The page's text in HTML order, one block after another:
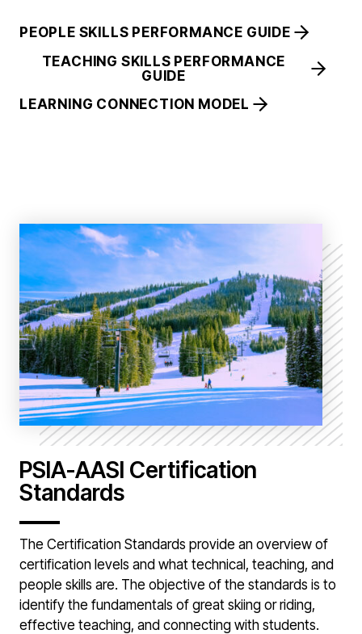
PEOPLE SKILLS PERFORMANCE GUIDE
TEACHING SKILLS PERFORMANCE
GUIDE
LEARNING CONNECTION MODEL
PSIA-AASI Certification
Standards
The Certification Standards provide an overview of
certification levels and what technical, teaching, and
people skills are. The objective of the standards is to
identify the fundamentals of great skiing or riding,
effective teaching, and connecting with students.